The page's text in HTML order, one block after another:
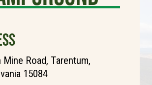
Mine Road, Tarentum,
15084